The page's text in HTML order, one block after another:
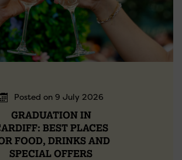
Posted on 9 July 2026
GRADUATION IN
BEST PLACES
FOOD, DRINKS AND
SPECIAL OFFERS